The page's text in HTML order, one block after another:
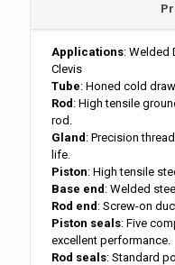
Applications: Welded
Clevis
Tube: Honed cold
Rod: High tensile
rod.
Gland: Precision
life.
Piston: High tensile
Base end: Welded
Rod end: Screw-on
Piston seals: Five
excellent performance.
Rod seals: Standard